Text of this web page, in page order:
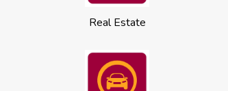
Real Estate